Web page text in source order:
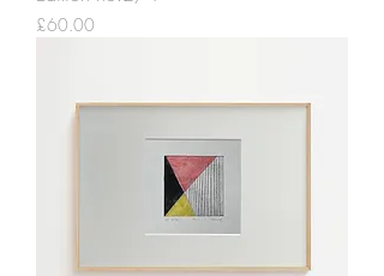
Price
£60.00